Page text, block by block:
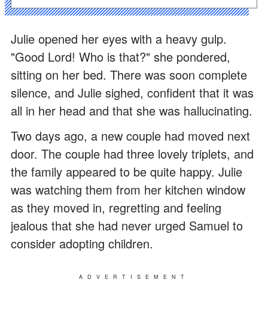
Julie opened her eyes with a heavy gulp.
"Good Lord! Who is that?" she pondered,
sitting on her bed. There was soon complete
silence, and Julie sighed, confident that it was
all in her head and that she was hallucinating.
Two days ago, a new couple had moved next
door. The couple had three lovely triplets, and
the family appeared to be quite happy. Julie
was watching them from her kitchen window
as they moved in, regretting and feeling
jealous that she had never urged Samuel to
consider adopting children.
ADVERTISEMENT